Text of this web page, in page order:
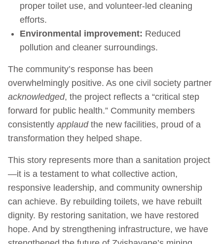
proper toilet use, and volunteer-led cleaning
efforts.
Environmental improvement: Reduced
pollution and cleaner surroundings.
The community’s response has been
overwhelmingly positive. As one civil society partner
acknowledged, the project reflects a “critical step
forward for public health.” Community members
consistently applaudthe new facilities, proud of a
transformation they helped shape.
This story represents more than a sanitation project
—it is a testament to what collective action,
responsive leadership, and community ownership
can achieve. By rebuilding toilets, we have rebuilt
dignity. By restoring sanitation, we have restored
hope. And by strengthening infrastructure, we have